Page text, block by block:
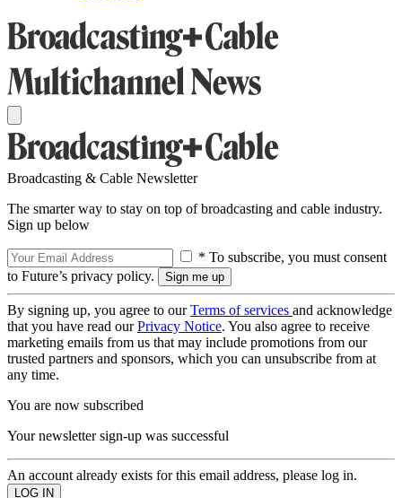
Broadcasting & Cable Newsletter
The smarter way to stay on top of broadcasting and cable industry.
Sign up below
* To subscribe, you must consent
to Future’s privacy policy.
By signing up, you agree to ourTerms of services and acknowledge
that you have read ourPrivacy Notice. You also agree to receive
marketing emails from us that may include promotions from our
trusted partners and sponsors, which you can unsubscribe from at
any time.
You are now subscribed
Your newsletter sign-up was successful
An account already exists for this email address, please log in.